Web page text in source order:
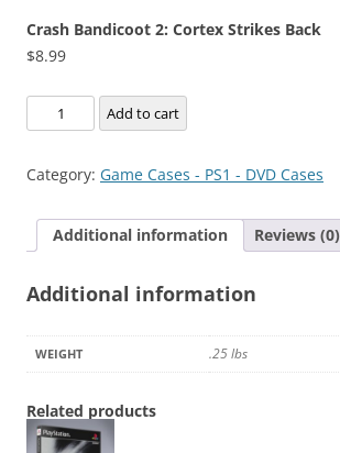
Crash Bandicoot 2: Cortex Strikes Back
$8.99
Crash
Bandicoot
Cortex
Back
Add to cart
Category: Game Cases - PS1 - DVD Cases
Additional information Reviews (0)
Additional information
WEIGHT .25 lbs
Related products